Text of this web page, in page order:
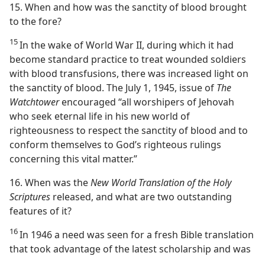
15. When and how was the sanctity of blood brought
to the fore?
15In the wake of World War II, during which it had
become standard practice to treat wounded soldiers
with blood transfusions, there was increased light on
the sanctity of blood. The July 1, 1945, issue of The
Watchtowerencouraged “all worshipers of Jehovah
who seek eternal life in his new world of
righteousness to respect the sanctity of blood and to
conform themselves to God’s righteous rulings
concerning this vital matter.”
16. When was theNew World Translation of the Holy
Scriptures released, and what are two outstanding
features of it?
16In 1946 a need was seen for a fresh Bible translation
that took advantage of the latest scholarship and was